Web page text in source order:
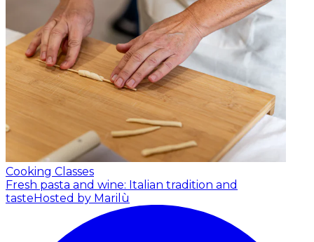
Cooking Classes
Fresh pasta and wine: Italian tradition and
tasteHosted by Marilù